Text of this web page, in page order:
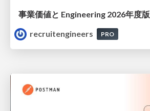
事業価値と Engineering 2026年度版
recruitengineers
PRO